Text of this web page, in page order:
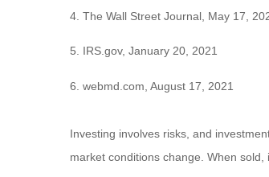
4. The Wall Street Journal, May 17,
5. IRS.gov, January 20, 2021
6. webmd.com, August 17, 2021
Investing involves risks, and
market conditions change. When